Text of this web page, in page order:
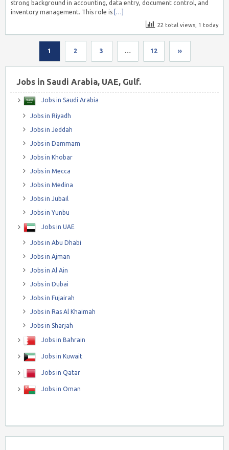
strong background in accounting, data entry, document control, and
inventory management. This role is […]
22 total views, 1 today
1 2 3 … 12 ››
Jobs in Saudi Arabia, UAE, Gulf.
Jobs in Saudi Arabia
Jobs in Riyadh
Jobs in Jeddah
Jobs in Dammam
Jobs in Khobar
Jobs in Mecca
Jobs in Medina
Jobs in Jubail
Jobs in Yunbu
Jobs in UAE
Jobs in Abu Dhabi
Jobs in Ajman
Jobs in Al Ain
Jobs in Dubai
Jobs in Fujairah
Jobs in Ras Al Khaimah
Jobs in Sharjah
Jobs in Bahrain
Jobs in Kuwait
Jobs in Qatar
Jobs in Oman